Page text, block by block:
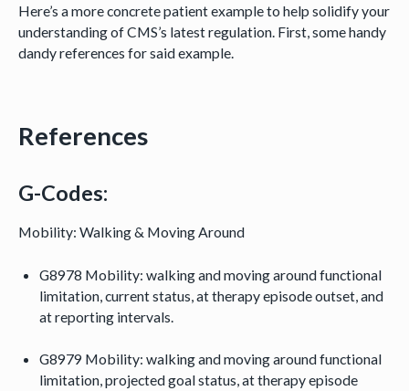
Here’s a more concrete patient example to help solidify your
understanding of CMS’s latest regulation. First, some handy
dandy references for said example.
References
G-Codes:
Mobility: Walking & Moving Around
G8978 Mobility: walking and moving around functional
limitation, current status, at therapy episode outset, and
at reporting intervals.
G8979 Mobility: walking and moving around functional
limitation, projected goal status, at therapy episode